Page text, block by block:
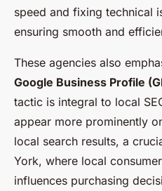
speed and fixing technical
ensuring smooth and
These agencies also
Google Business Profile
tactic is integral to local
appear more prominently
local search results, a
York, where local
influences purchasing